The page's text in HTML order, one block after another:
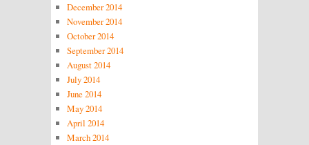
December 2014
November 2014
October 2014
September 2014
August 2014
July 2014
June 2014
May 2014
April 2014
March 2014